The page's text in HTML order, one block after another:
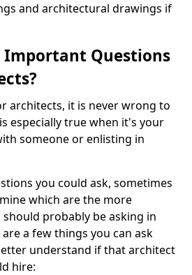
and architectural drawings if
Important Questions
architects, it is never wrong to
especially true when it's your
someone or enlisting in
you could ask, sometimes
which are the more
probably be asking in
a few things you can ask
understand if that architect
hire: